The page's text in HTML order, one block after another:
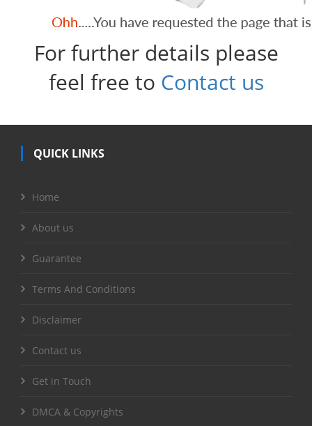
For further details please
feel free to Contact us
QUICK LINKS
Home
About us
Guarantee
Terms And Conditions
Disclaimer
Contact us
Get in Touch
DMCA & Copyrights